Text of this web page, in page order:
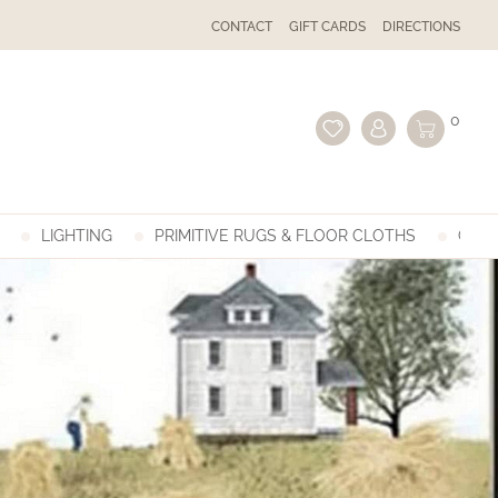
CONTACT GIFT CARDS DIRECTIONS
0
LIGHTING PRIMITIVE RUGS & FLOOR CLOTHS